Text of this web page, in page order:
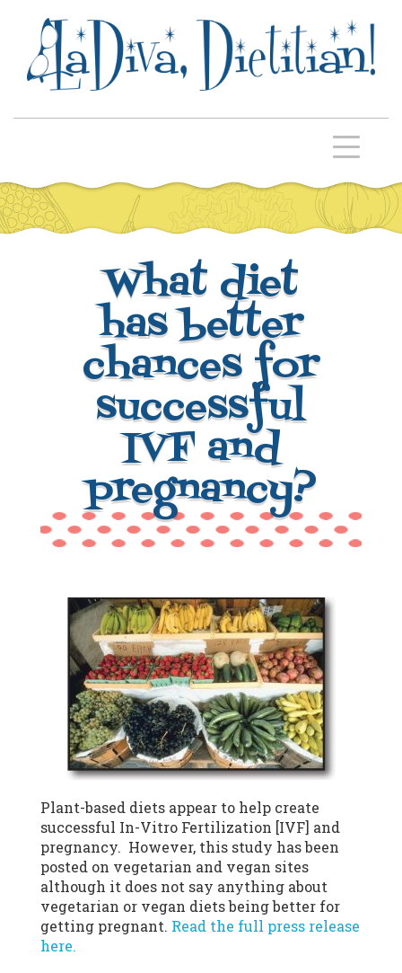
What diet
has better
chances for
successful
IVF and
pregnancy?
Plant-based diets appear to help create
successful In-Vitro Fertilization [IVF] and
pregnancy. However, this study has been
posted on vegetarian and vegan sites
although it does not say anything about
vegetarian or vegan diets being better for
getting pregnant. Read the full press release
here.